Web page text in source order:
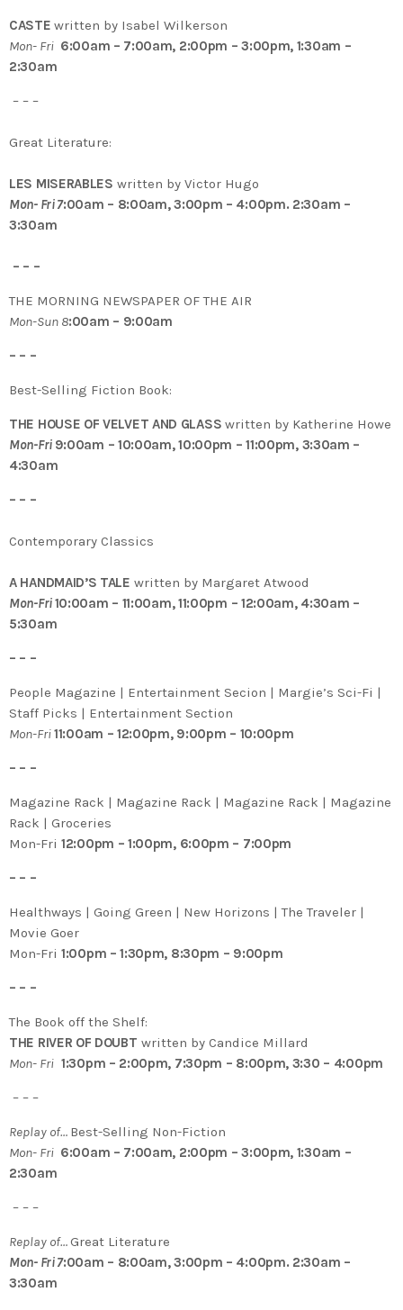
CASTEwritten by Isabel Wilkerson
Mon- Fri 6:00am – 7:00am, 2:00pm – 3:00pm, 1:30am –
2:30am
– – –
Great Literature:
LES MISERABLES written by Victor Hugo
Mon- Fri 7:00am – 8:00am, 3:00pm – 4:00pm. 2:30am –
3:30am
– – –
THE MORNING NEWSPAPER OF THE AIR
Mon-Sun 8:00am – 9:00am
– – –
Best-Selling Fiction Book:
THE HOUSE OF VELVET AND GLASS written by Katherine Howe
Mon-Fri 9:00am – 10:00am, 10:00pm – 11:00pm, 3:30am –
4:30am
– – –
Contemporary Classics
A HANDMAID’S TALE written by Margaret Atwood
Mon-Fri10:00am – 11:00am, 11:00pm – 12:00am, 4:30am –
5:30am
– – –
People Magazine | Entertainment Secion | Margie’s Sci-Fi |
Staff Picks | Entertainment Section
Mon-Fri11:00am – 12:00pm, 9:00pm – 10:00pm
– – –
Magazine Rack | Magazine Rack | Magazine Rack | Magazine
Rack | Groceries
Mon-Fri 12:00pm – 1:00pm, 6:00pm – 7:00pm
– – –
Healthways | Going Green | New Horizons | The Traveler |
Movie Goer
Mon-Fri 1:00pm – 1:30pm, 8:30pm – 9:00pm
– – –
The Book off the Shelf:
THE RIVER OF DOUBT written by Candice Millard
Mon- Fri 1:30pm – 2:00pm, 7:30pm – 8:00pm, 3:30 – 4:00pm
– – –
Replay of… Best-Selling Non-Fiction
Mon- Fri 6:00am – 7:00am, 2:00pm – 3:00pm, 1:30am –
2:30am
– – –
Replay of…Great Literature
Mon- Fri 7:00am – 8:00am, 3:00pm – 4:00pm. 2:30am –
3:30am